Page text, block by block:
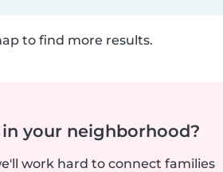
to find more results.
your neighborhood?
work hard to connect families